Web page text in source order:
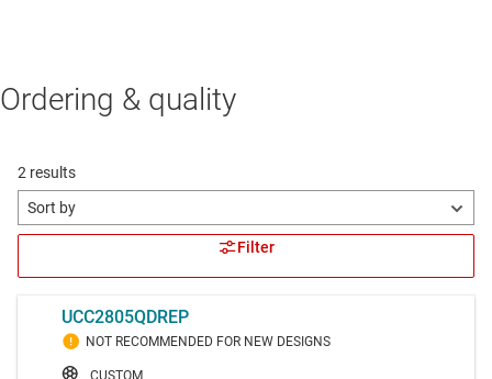
Ordering & quality